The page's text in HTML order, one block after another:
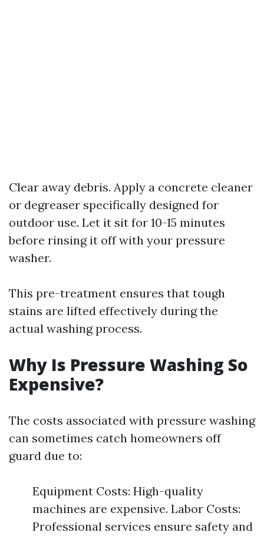
Clear away debris. Apply a concrete cleaner
or degreaser specifically designed for
outdoor use. Let it sit for 10-15 minutes
before rinsing it off with your pressure
washer.
This pre-treatment ensures that tough
stains are lifted effectively during the
actual washing process.
Why Is Pressure Washing So
Expensive?
The costs associated with pressure washing
can sometimes catch homeowners off
guard due to:
Equipment Costs: High-quality
machines are expensive. Labor Costs:
Professional services ensure safety and